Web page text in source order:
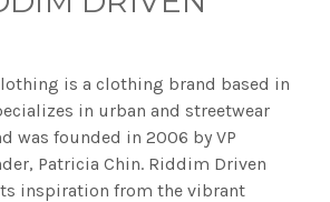
is a clothing brand based in
in urban and streetwear
was founded in 2006 by VP
Patricia Chin. Riddim Driven
inspiration from the vibrant